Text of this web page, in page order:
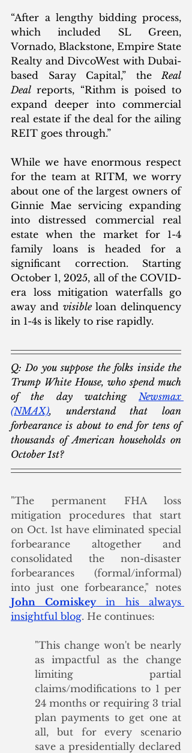
“After a lengthy bidding process,
which included SL Green,
Vornado, Blackstone, Empire State
Realty and DivcoWest with Dubai-
based Saray Capital,” the Real
Deal reports, “Rithm is poised to
expand deeper into commercial
real estate if the deal for the ailing
REIT goes through.”
While we have enormous respect
for the team at RITM, we worry
about one of the largest owners of
Ginnie Mae servicing expanding
into distressed commercial real
estate when the market for 1-4
family loans is headed for a
significant correction. Starting
October 1, 2025, all of the COVID-
era loss mitigation waterfalls go
away and visible loan delinquency
in 1-4s is likely to rise rapidly.
Q: Do you suppose the folks inside the
Trump White House, who spend much
of the day watching Newsmax
(NMAX), understand that loan
forbearance is about to end for tens of
thousands of American households on
October 1st?
"The permanent FHA loss
mitigation procedures that start
on Oct. 1st have eliminated special
forbearance altogether and
consolidated the non-disaster
forbearances (formal/informal)
John Comiskey in his always
insightful blog. He continues:
"This change won't be nearly
as impactful as the change
limiting partial
claims/modifications to 1 per
24 months or requiring 3 trial
plan payments to get one at
all, but for every scenario
save a presidentially declared